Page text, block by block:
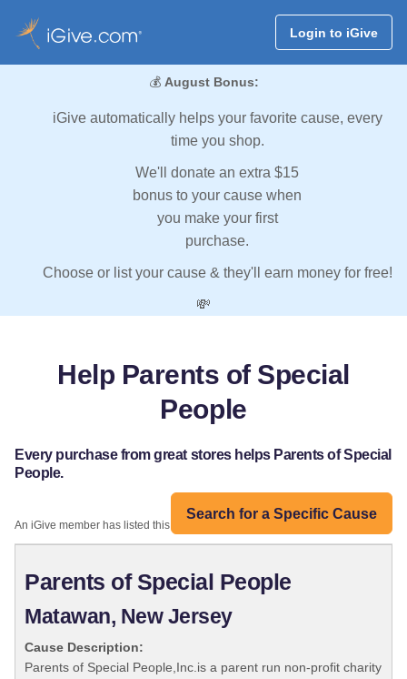
Login to iGive
💰 August Bonus:
iGive automatically helps your favorite cause, every
time you shop.
We'll donate an extra $15
bonus to your cause when
you make your first
purchase.
Choose or list your cause & they'll earn money for free!
💸
Help Parents of Special
People
Every purchase from great stores helps Parents of Special
People.
Search for a Specific Cause
An iGive member has listed this organization:
Parents of Special People
Matawan, New Jersey
Cause Description:
Parents of Special People,Inc.is a parent run non-profit charity